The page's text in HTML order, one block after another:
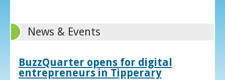
News & Events
BuzzQuarter opens for digital
entrepreneurs in Tipperary